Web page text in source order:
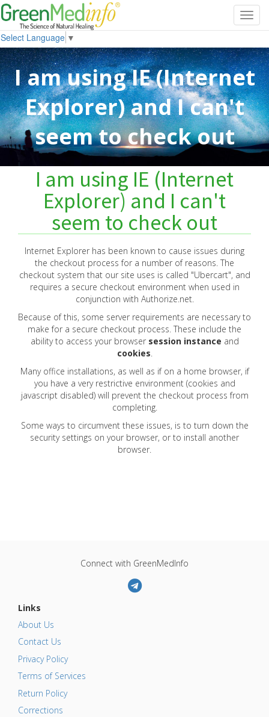
Select Language ▼
I am using IE (Internet
Explorer) and I can't
seem to check out
I am using IE (Internet
Explorer) and I can't
seem to check out
Internet Explorer has been known to cause issues during
the checkout process for a number of reasons. The
checkout system that our site uses is called "Ubercart", and
requires a secure checkout environment when used in
conjunction with Authorize.net.
Because of this, some server requirements are necessary to
make for a secure checkout process. These include the
ability to access your browser session instance and
cookies
Many office installations, as well as if on a home browser, if
you have a very restrictive environment (cookies and
javascript disabled) will prevent the checkout process from
completing.
Some ways to circumvent these issues, is to turn down the
security settings on your browser, or to install another
browser.
Connect with GreenMedInfo
Links
About Us
Contact Us
Privacy Policy
Terms of Services
Return Policy
Corrections